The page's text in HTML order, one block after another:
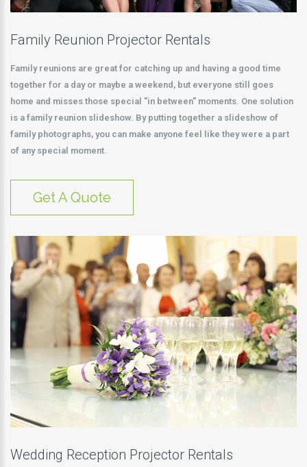
Family Reunion Projector Rentals
Family reunions are great for catching up and having a good time
together for a day or maybe a weekend, but everyone still goes
home and misses those special "in between" moments. One solution
is a family reunion slideshow. By putting together a slideshow of
family photographs, you can make anyone feel like they were a part
of any special moment.
Get A Quote
Wedding Reception Projector Rentals